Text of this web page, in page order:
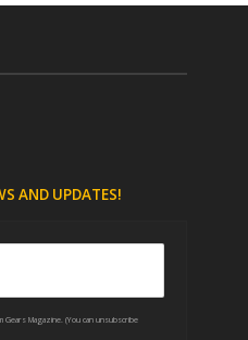
AND UPDATES!
Gears Magazine. (You can unsubscribe